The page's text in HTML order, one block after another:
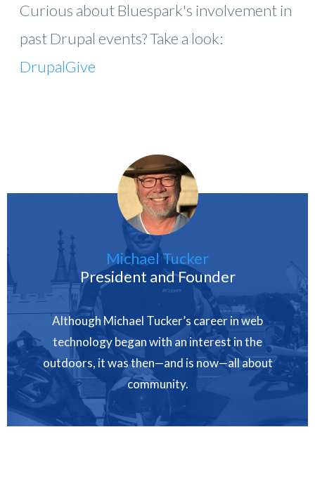
Curious about Bluespark's involvement in
past Drupal events? Take a look:
DrupalGive
Michael Tucker
President and Founder
Although Michael Tucker’s career in web
technology began with an interest in the
outdoors, it was then—and is now—all about
community.